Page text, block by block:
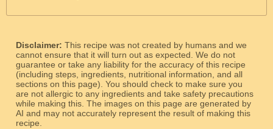
Disclaimer: This recipe was not created by humans and we
cannot ensure that it will turn out as expected. We do not
guarantee or take any liability for the accuracy of this recipe
(including steps, ingredients, nutritional information, and all
sections on this page). You should check to make sure you
are not allergic to any ingredients and take safety precautions
while making this. The images on this page are generated by
AI and may not accurately represent the result of making this
recipe.